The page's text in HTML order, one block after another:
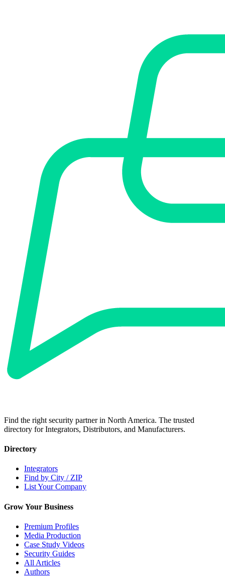
Find the right security partner in North America. The trusted
directory for Integrators, Distributors, and Manufacturers.
Directory
Integrators
Find by City / ZIP
List Your Company
Grow Your Business
Premium Profiles
Media Production
Case Study Videos
Security Guides
All Articles
Authors